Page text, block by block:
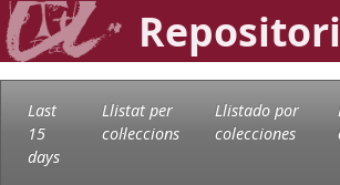
Last
15
days
Llistat per
col·leccions
Llistado por
colecciones